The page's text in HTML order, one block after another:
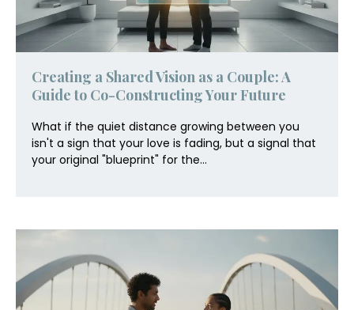
Creating a Shared Vision as a Couple: A
Guide to Co-Constructing Your Future
What if the quiet distance growing between you
isn't a sign that your love is fading, but a signal that
your original "blueprint" for the...